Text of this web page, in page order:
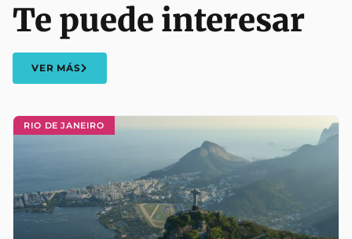
RIO DE JANEIRO
Te puede interesar
VER MÁS